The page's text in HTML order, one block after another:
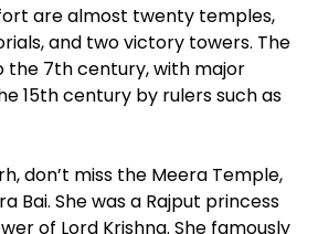
are almost twenty temples,
and two victory towers. The
7th century, with major
15th century by rulers such as
don’t miss the Meera Temple,
Bai. She was a Rajput princess
of Lord Krishna. She famously